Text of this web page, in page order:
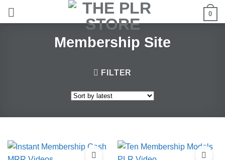
0
Membership Site
FILTER